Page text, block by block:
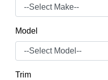
Model
Trim